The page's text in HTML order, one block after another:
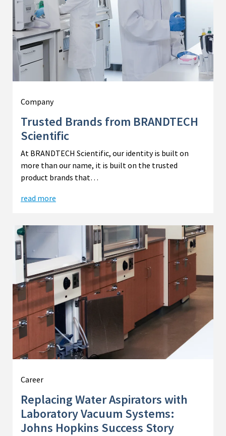
Company
Trusted Brands from BRANDTECH
Scientific
At BRANDTECH Scientific, our identity is built on
more than our name, it is built on the trusted
product brands that…
read more
Career
Replacing Water Aspirators with
Laboratory Vacuum Systems:
Johns Hopkins Success Story